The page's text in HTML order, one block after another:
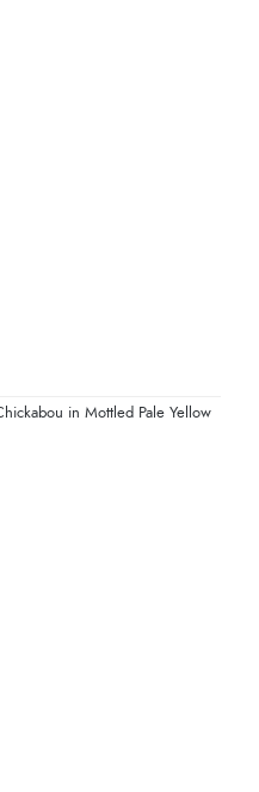
in Mottled Pale Yellow